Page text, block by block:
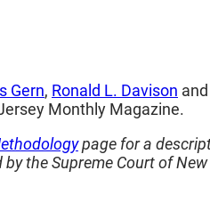
Gern, Ronald L. Davison and
Monthly Magazine.
page for a
the Supreme Court of New